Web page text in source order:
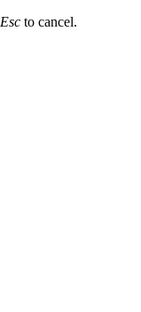
Esc to cancel.